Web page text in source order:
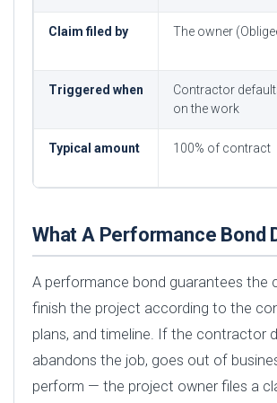
Claim filed by The owner
Triggered when
Contractor
on the work
Typical amount 100% of contract
What A Performance Bond
A performance bond guarantees the
finish the project according to the
plans, and timeline. If the contractor
abandons the job, goes out of
perform — the project owner files a